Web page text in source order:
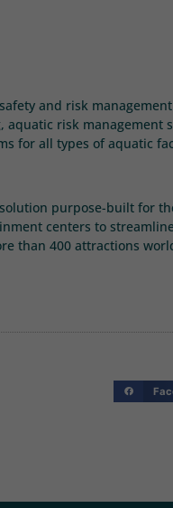
and risk
risk management
for all types of aquatic
purpose-built for
centers to
than 400 attractions